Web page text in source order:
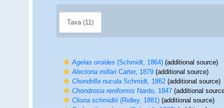
Taxa (11)
Agelas oroides(Schmidt, 1864)(additional source)
Alectona millariCarter, 1879(additional source)
Chondrilla nuculaSchmidt, 1862(additional source)
Chondrosia reniformisNardo, 1847(additional
Cliona schmidtii(Ridley, 1881)(additional source)